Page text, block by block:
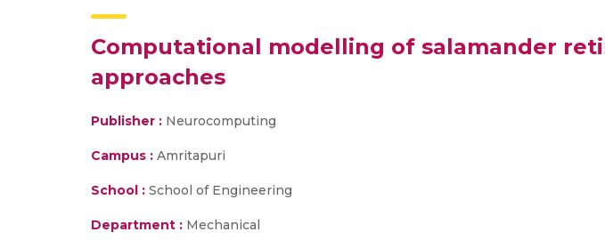
Computational modelling of salamander
approaches
Publisher : Neurocomputing
Campus : Amritapuri
School : School of Engineering
Department : Mechanical